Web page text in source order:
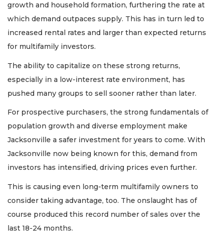
growth and household formation, furthering the rate at
which demand outpaces supply. This has in turn led to
increased rental rates and larger than expected returns
for multifamily investors.
The ability to capitalize on these strong returns,
especially in a low-interest rate environment, has
pushed many groups to sell sooner rather than later.
For prospective purchasers, the strong fundamentals of
population growth and diverse employment make
Jacksonville a safer investment for years to come. With
Jacksonville now being known for this, demand from
investors has intensified, driving prices even further.
This is causing even long-term multifamily owners to
consider taking advantage, too. The onslaught has of
course produced this record number of sales over the
last 18-24 months.